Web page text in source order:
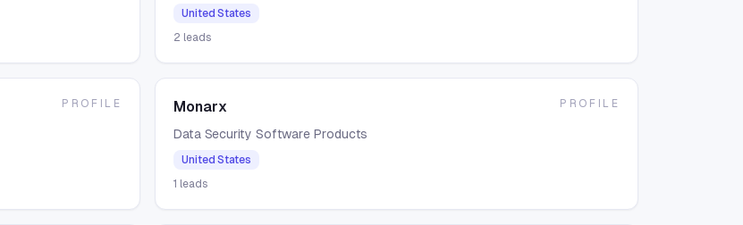
United States
2 leads
PROFILE Monarx
Data Security Software Products
United States
1 leads
PROFILE